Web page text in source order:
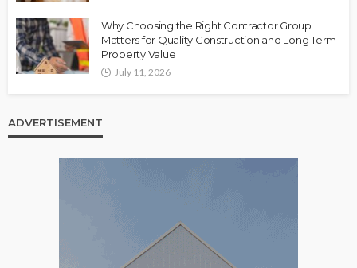
Why Choosing the Right Contractor Group
Matters for Quality Construction and Long Term
Property Value
July 11, 2026
ADVERTISEMENT